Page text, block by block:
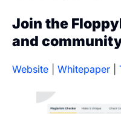
Join the
and
Website Whitepaper